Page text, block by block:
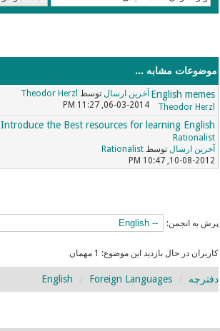
موضوعات مشابه ...
English memes
Theodor Herzl
آخرین ارسال توسط
Theodor Herzl
06-03-2014, 11:27 PM
Introduce the Best resources for learning English
Rationalist
آخرین ارسال توسطRationalist
10-08-2012, 10:47 PM
پرش به انجمن:
کاربران در حال بازدید این موضوع: 1 مهمان
دفترچه Foreign Languages
English